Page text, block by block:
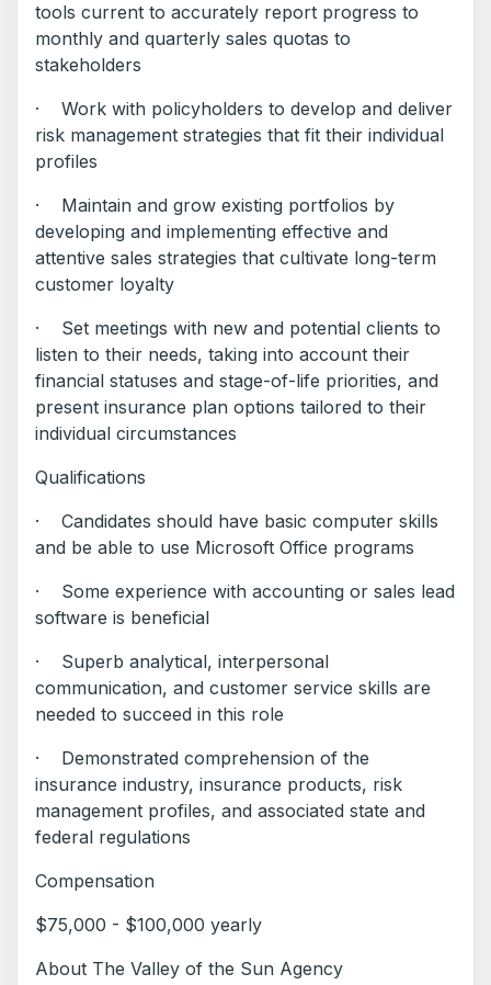
tools current to accurately report progress to
monthly and quarterly sales quotas to
stakeholders
· Work with policyholders to develop and deliver
risk management strategies that fit their individual
profiles
· Maintain and grow existing portfolios by
developing and implementing effective and
attentive sales strategies that cultivate long-term
customer loyalty
· Set meetings with new and potential clients to
listen to their needs, taking into account their
financial statuses and stage-of-life priorities, and
present insurance plan options tailored to their
individual circumstances
Qualifications
· Candidates should have basic computer skills
and be able to use Microsoft Office programs
· Some experience with accounting or sales lead
software is beneficial
· Superb analytical, interpersonal
communication, and customer service skills are
needed to succeed in this role
· Demonstrated comprehension of the
insurance industry, insurance products, risk
management profiles, and associated state and
federal regulations
Compensation
$75,000 - $100,000 yearly
About The Valley of the Sun Agency